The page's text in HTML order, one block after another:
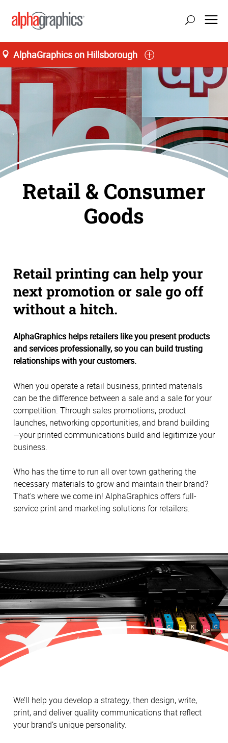
AlphaGraphics on Hillsborough
Retail & Consumer
Goods
Retail printing can help your
next promotion or sale go off
without a hitch.
AlphaGraphics helps retailers like you present products
and services professionally, so you can build trusting
relationships with your customers.
When you operate a retail business, printed materials
can be the difference between a sale and a sale for your
competition. Through sales promotions, product
launches, networking opportunities, and brand building
—your printed communications build and legitimize your
business.
Who has the time to run all over town gathering the
necessary materials to grow and maintain their brand?
That's where we come in! AlphaGraphics offers full-
service print and marketing solutions for retailers.
We’ll help you develop a strategy, then design, write,
print, and deliver quality communications that reflect
your brand’s unique personality.